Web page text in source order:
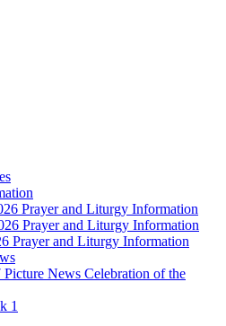
Prayer and Liturgy Information
Prayer and Liturgy Information
Prayer and Liturgy Information
Picture News Celebration of the
1